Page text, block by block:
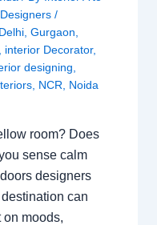
/
Delhi, Gurgaon
interior Decorator,
designing
, NCR Noida
room? Does
sense calm
designers
can
on moods,